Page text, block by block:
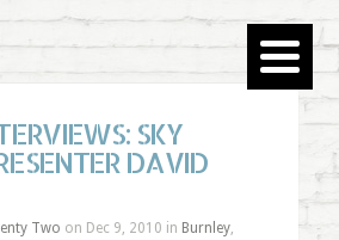
SKY
DAVID
Two on Dec 9, 2010 in Burnley,